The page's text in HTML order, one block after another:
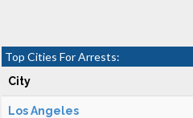
Top Cities For Arrests:
City
Los Angeles